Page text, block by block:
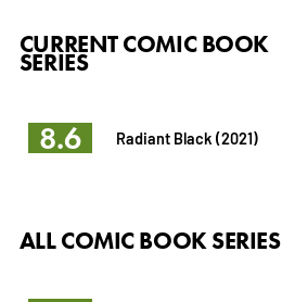
CURRENT COMIC BOOK
SERIES
8.6 Radiant Black (2021)
ALL COMIC BOOK SERIES